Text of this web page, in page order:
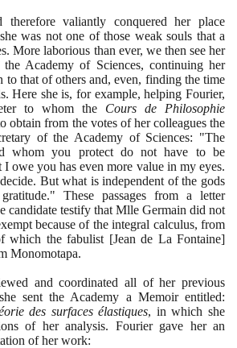
therefore valiantly conquered her place
was not one of those weak souls that a
More laborious than ever, we then see her
the Academy of Sciences, continuing her
to that of others and, even, finding the time
Here she is, for example, helping Fourier,
to whom the Cours de Philosophie
obtain from the votes of her colleagues the
of the Academy of Sciences: "The
whom you protect do not have to be
owe you has even more value in my eyes.
But what is independent of the gods
These passages from a letter
candidate testify that Mlle Germain did not
because of the integral calculus, from
which the fabulist [Jean de La Fontaine]
Monomotapa.
and coordinated all of her previous
sent the Academy a Memoir entitled:
des surfaces élastiques, in which she
of her analysis. Fourier gave her an
of her work: